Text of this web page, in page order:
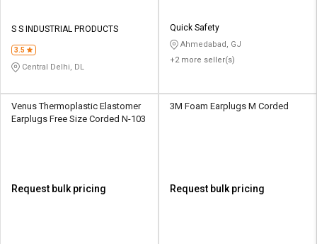
S S INDUSTRIAL PRODUCTS
3.5
Central Delhi, DL
Quick Safety
Ahmedabad, GJ
+2 more seller(s)
Venus Thermoplastic Elastomer
Earplugs Free Size Corded N-103
Request bulk pricing
3M Foam Earplugs M Corded
Request bulk pricing